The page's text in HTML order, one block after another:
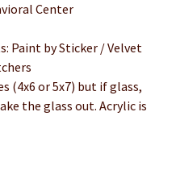
Center
Paint by Sticker / Velvet
(4x6 or 5x7) but if glass,
the glass out. Acrylic is